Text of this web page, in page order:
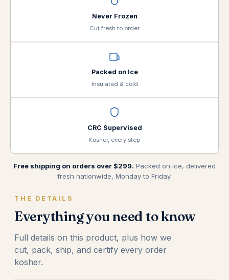
Never Frozen
Cut fresh to order
Packed on Ice
Insulated & cold
CRC Supervised
Kosher, every step
Free shipping on orders over $299. Packed on ice, delivered
fresh nationwide, Monday to Friday.
THE DETAILS
Everything you need to know
Full details on this product, plus how we
cut, pack, ship, and certify every order
kosher.